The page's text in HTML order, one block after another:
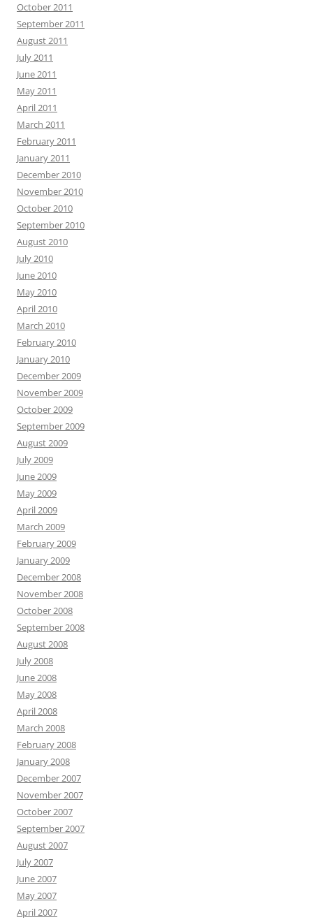
October 2011
September 2011
August 2011
July 2011
June 2011
May 2011
April 2011
March 2011
February 2011
January 2011
December 2010
November 2010
October 2010
September 2010
August 2010
July 2010
June 2010
May 2010
April 2010
March 2010
February 2010
January 2010
December 2009
November 2009
October 2009
September 2009
August 2009
July 2009
June 2009
May 2009
April 2009
March 2009
February 2009
January 2009
December 2008
November 2008
October 2008
September 2008
August 2008
July 2008
June 2008
May 2008
April 2008
March 2008
February 2008
January 2008
December 2007
November 2007
October 2007
September 2007
August 2007
July 2007
June 2007
May 2007
April 2007